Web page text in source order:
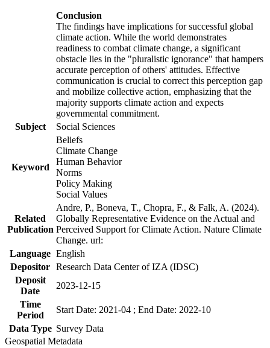
Conclusion
The findings have implications for successful global
climate action. While the world demonstrates
readiness to combat climate change, a significant
obstacle lies in the "pluralistic ignorance" that hampers
accurate perception of others' attitudes. Effective
communication is crucial to correct this perception gap
and mobilize collective action, emphasizing that the
majority supports climate action and expects
governmental commitment.
Subject
Social Sciences
Keyword
Beliefs
Climate Change
Human Behavior
Norms
Policy Making
Social Values
Related
Publication
Andre, P., Boneva, T., Chopra, F., & Falk, A. (2024).
Globally Representative Evidence on the Actual and
Perceived Support for Climate Action. Nature Climate
Change. url:
Language English
Depositor Research Data Center of IZA (IDSC)
Deposit
Date
2023-12-15
Time
Period
Start Date: 2021-04 ; End Date: 2022-10
Data Type Survey Data
Geospatial Metadata